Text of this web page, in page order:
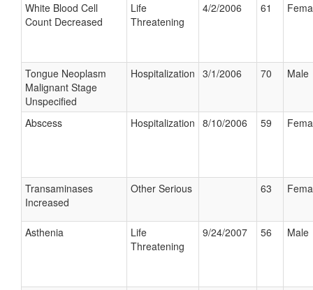
White Blood Cell
Count Decreased
Life
Threatening
4/2/2006 61
Tongue Neoplasm
Malignant Stage
Unspecified
Hospitalization 3/1/2006 70 Male
Abscess Hospitalization 8/10/2006 59
Transaminases
Increased
Other Serious 63
Asthenia
Life
Threatening
9/24/2007 56 Male